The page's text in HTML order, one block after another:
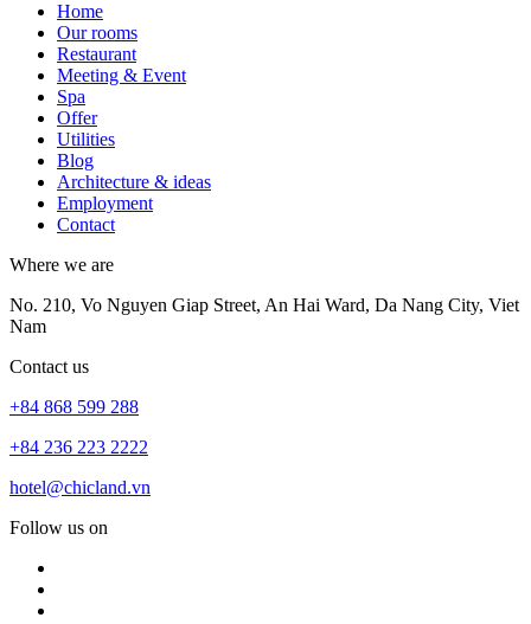
Home
Our rooms
Restaurant
Meeting & Event
Spa
Offer
Utilities
Blog
Architecture & ideas
Employment
Contact
Where we are
No. 210, Vo Nguyen Giap Street, An Hai Ward, Da Nang City, Viet
Nam
Contact us
+84 868 599 288
+84 236 223 2222
hotel@chicland.vn
Follow us on